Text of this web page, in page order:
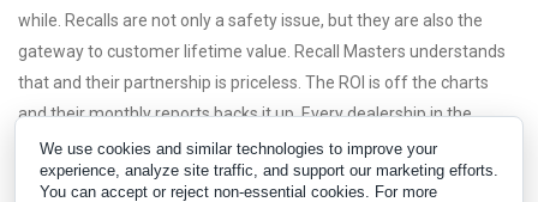
while. Recalls are not only a safety issue, but they are also the
gateway to customer lifetime value. Recall Masters understands
that and their partnership is priceless. The ROI is off the charts
and their monthly reports backs it up. Every dealership in the
nation should be working with them.
We use cookies and similar technologies to improve your
experience, analyze site traffic, and support our marketing efforts.
You can accept or reject non-essential cookies. For more